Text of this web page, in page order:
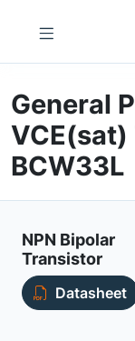
General
VCE(sat)
BCW33L
NPN Bipolar
Transistor
Datasheet